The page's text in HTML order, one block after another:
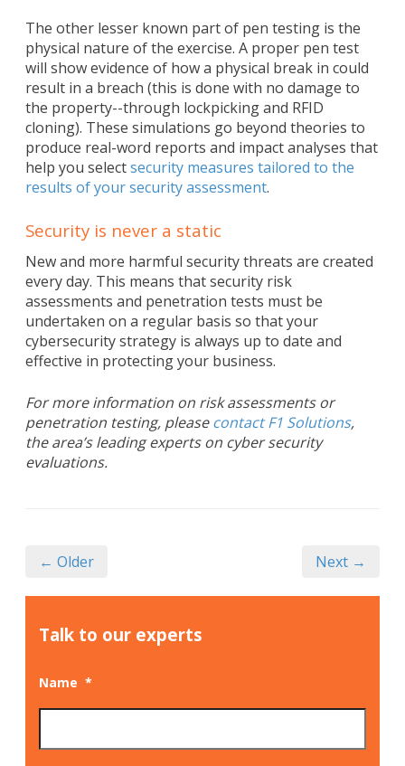
The other lesser known part of pen testing is the
physical nature of the exercise. A proper pen test
will show evidence of how a physical break in could
result in a breach (this is done with no damage to
the property--through lockpicking and RFID
cloning). These simulations go beyond theories to
produce real-word reports and impact analyses that
help you selectsecurity measures tailored to the
results of your security assessment.
Security is never a static
New and more harmful security threats are created
every day. This means that security risk
assessments and penetration tests must be
undertaken on a regular basis so that your
cybersecurity strategy is always up to date and
effective in protecting your business.
For more information on risk assessments or
penetration testing, pleasecontact F1 Solutions,
the area’s leading experts on cyber security
evaluations.
← Older Next →
Talk to our experts
Name *